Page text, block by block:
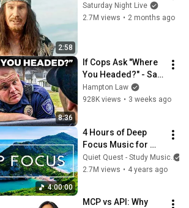
2:58
Saturday Night Live
2.7M views • 2 months ago
8:36
If Cops Ask "Where
You Headed?" - Say
THIS (Simple
Phrase)
Hampton Law
928K views • 3 weeks ago
4:00:00
4 Hours of Deep
Focus Music for
Studying -
Concentration
Quiet Quest - Study Music
2.7M views • 4 years ago
MCP vs API: Why